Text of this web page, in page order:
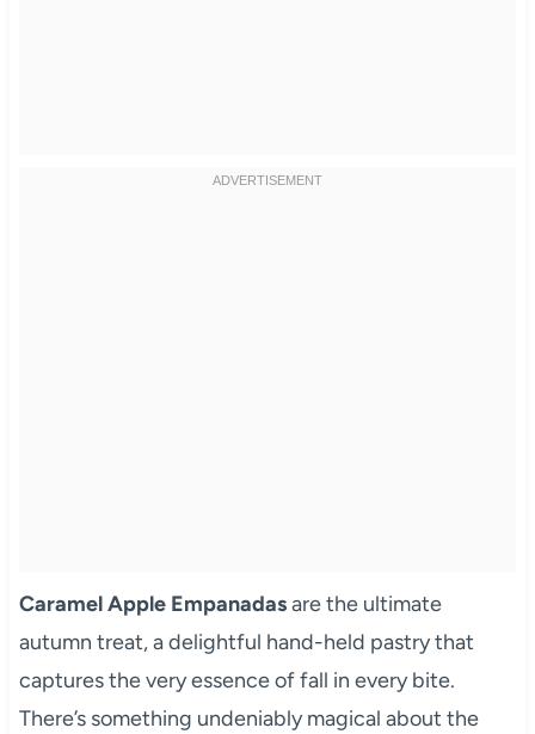
Caramel Apple Empanadasare the ultimate
autumn treat, a delightful hand-held pastry that
captures the very essence of fall in every bite.
There’s something undeniably magical about the